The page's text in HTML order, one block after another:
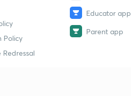
Policy
Redressal
Educator app
Parent app